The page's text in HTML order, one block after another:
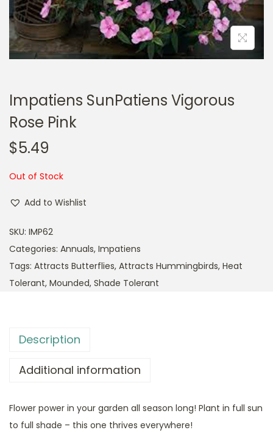
t
i
o
t
Impatiens SunPatiens Vigorous
Rose Pink
$5.49
Out of Stock
Add to Wishlist
SKU: IMP62
Categories: Annuals, Impatiens
Tags: Attracts Butterflies, Attracts Hummingbirds, Heat
Tolerant, Mounded, Shade Tolerant
Description
Additional information
Flower power in your garden all season long! Plant in full sun
to full shade – this one thrives everywhere!